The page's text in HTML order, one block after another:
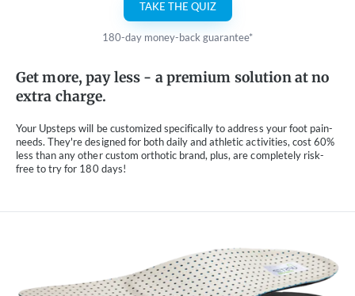
Get more, pay less - a premium solution at no
extra charge.
Your Upsteps will be customized specifically to address your foot pain-
needs. They're designed for both daily and athletic activities, cost 60%
less than any other custom orthotic brand, plus, are completely risk-
free to try for 180 days!
TAKE THE QUIZ
180-day money-back guarantee*